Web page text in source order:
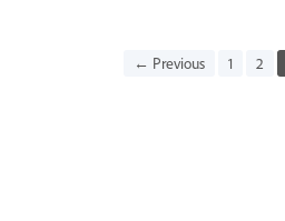
← Previous 1 2